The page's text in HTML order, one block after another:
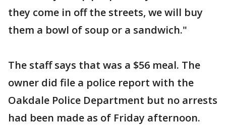
they come in off the streets, we will buy
them a bowl of soup or a sandwich."
The staff says that was a $56 meal. The
owner did file a police report with the
Oakdale Police Department but no arrests
had been made as of Friday afternoon.